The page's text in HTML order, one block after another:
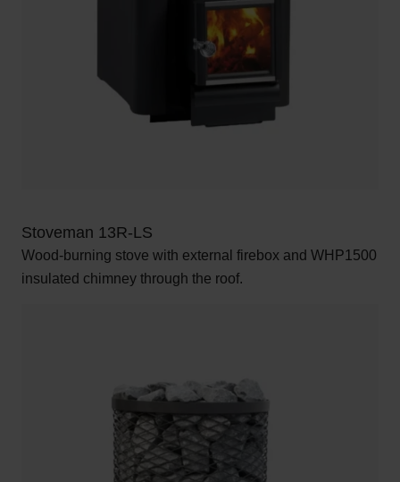
Stoveman 13R-LS
Wood-burning stove with external firebox and WHP1500
insulated chimney through the roof.